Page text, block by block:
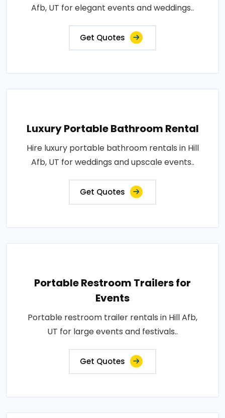
Afb, UT for elegant events and weddings..
Get Quotes
Luxury Portable Bathroom Rental
Hire luxury portable bathroom rentals in Hill
Afb, UT for weddings and upscale events..
Get Quotes
Portable Restroom Trailers for
Events
Portable restroom trailer rentals in Hill Afb,
UT for large events and festivals..
Get Quotes